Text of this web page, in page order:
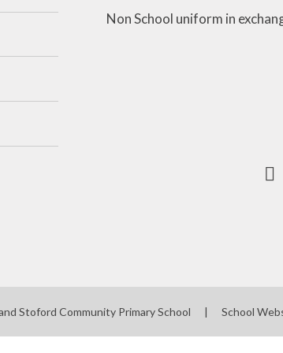
Non School uniform in
Stoford Community Primary School | School